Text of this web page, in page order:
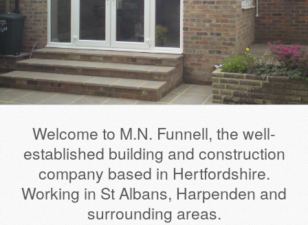
Welcome to M.N. Funnell, the well-
established building and construction
company based in Hertfordshire.
Working in St Albans, Harpenden and
surrounding areas.